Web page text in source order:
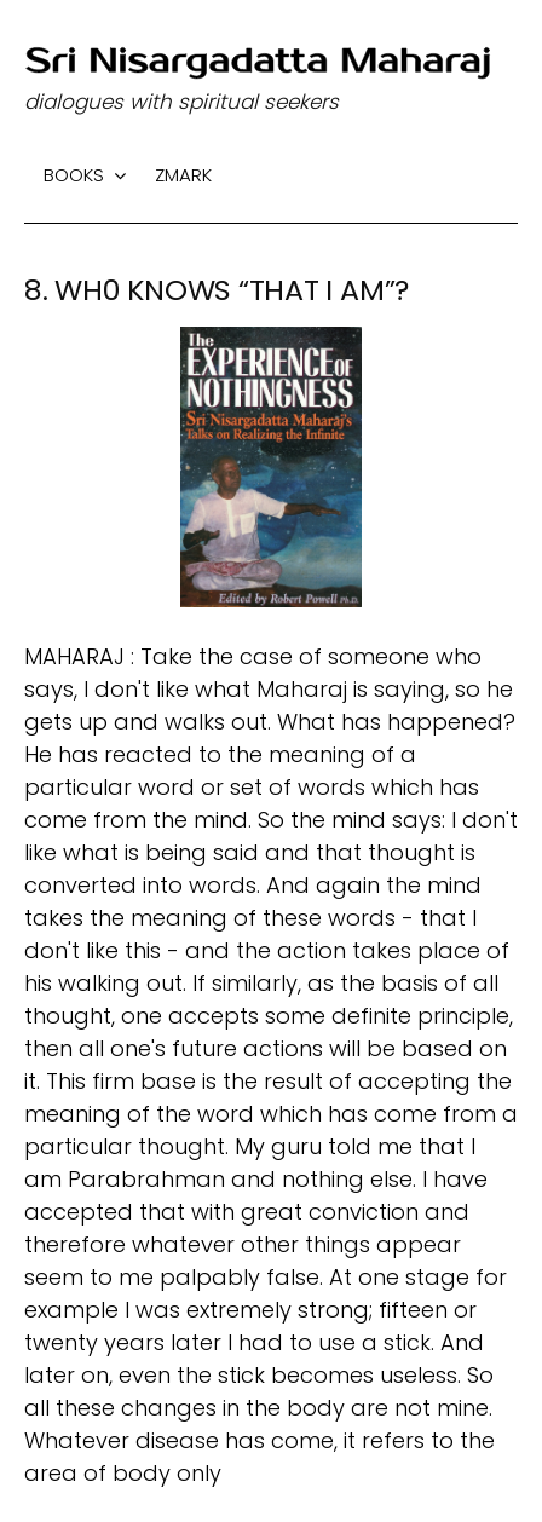
S
k
o
o
dialogues with spiritual seekers
BOOKS ZMARK
8. WH0 KNOWS “THAT I AM”?
MAHARAJ : Take the case of someone who
says, I don't like what Maharaj is saying, so he
gets up and walks out. What has happened?
He has reacted to the meaning of a
particular word or set of words which has
come from the mind. So the mind says: I don't
like what is being said and that thought is
converted into words. And again the mind
takes the meaning of these words - that I
don't like this - and the action takes place of
his walking out. If similarly, as the basis of all
thought, one accepts some definite principle,
then all one's future actions will be based on
it. This firm base is the result of accepting the
meaning of the word which has come from a
particular thought. My guru told me that I
am Parabrahman and nothing else. I have
accepted that with great conviction and
therefore whatever other things appear
seem to me palpably false. At one stage for
example I was extremely strong; fifteen or
twenty years later I had to use a stick. And
later on, even the stick becomes useless. So
all these changes in the body are not mine.
Whatever disease has come, it refers to the
area of body only